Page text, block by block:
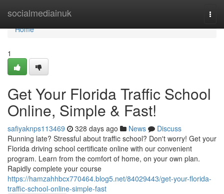
socialmediainuk
Home
Home
1
Get Your Florida Traffic School
Online, Simple & Fast!
safiyaknps113469 328 days ago News
Discuss
Running late? Stressful about traffic school? Don't worry! Get your
Florida driving school certificate online with our convenient
program. Learn from the comfort of home, on your own plan.
Rapidly complete your course
https://hamzahhbcx770464.blog5.net/84029443/get-your-florida-
traffic-school-online-simple-fast